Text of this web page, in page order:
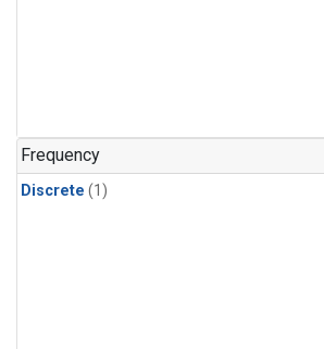
Frequency
Discrete (1)